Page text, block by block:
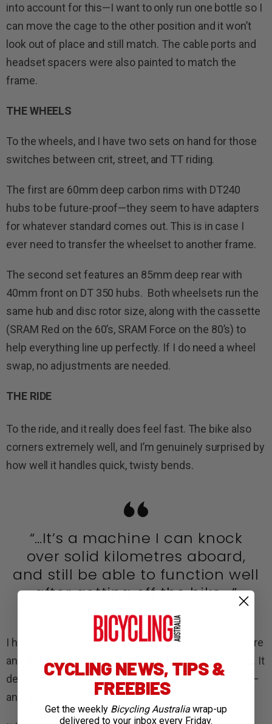
into account for this—I want to only run one bottle so I
can move the cage to the other position and it won’t
look out of place and still match. The cable ports and
headset spacers were also painted to match the
frame.
THE WHEELS
To the wheels, and I have two sets on hand for those
switches between crit, street, and TT riding.
The first are 60mm deep carbon rims with DT240
hubs to be future-proof—they seem to have adapters
for whatever standard comes out. This is in case I
ever need to transfer the wheelset to another frame.
The second set features an 85mm deep rear with
40mm front on DT 350 hubs. Both wheelsets run the
same hub and disc rotor size, along with the cassette
(SRAM Red on the 60’s, SRAM Force on the 80’s) to
help everything line up perfectly. If I do need a wheel
swap, no adjustments are needed.
THE RIDE
To the ride, and it really does feel fast. The bike also
corners extremely well, and I’m genuinely surprised by
how well it handles quick, twisty bends.
“…It’s a machine I can knock
over solid kilometres aboard,
and still be able to function well
after getting off the bike….”
I have owned and ridden numerous other bikes before
and the Rere is the standout so far as handling goes. It
definitely has an edge on the others I currently own—
and that edge can make a big difference.
CYCLING NEWS, TIPS &
FREEBIES
Get the weekly Bicycling Australia wrap-up
delivered to your inbox every Friday.